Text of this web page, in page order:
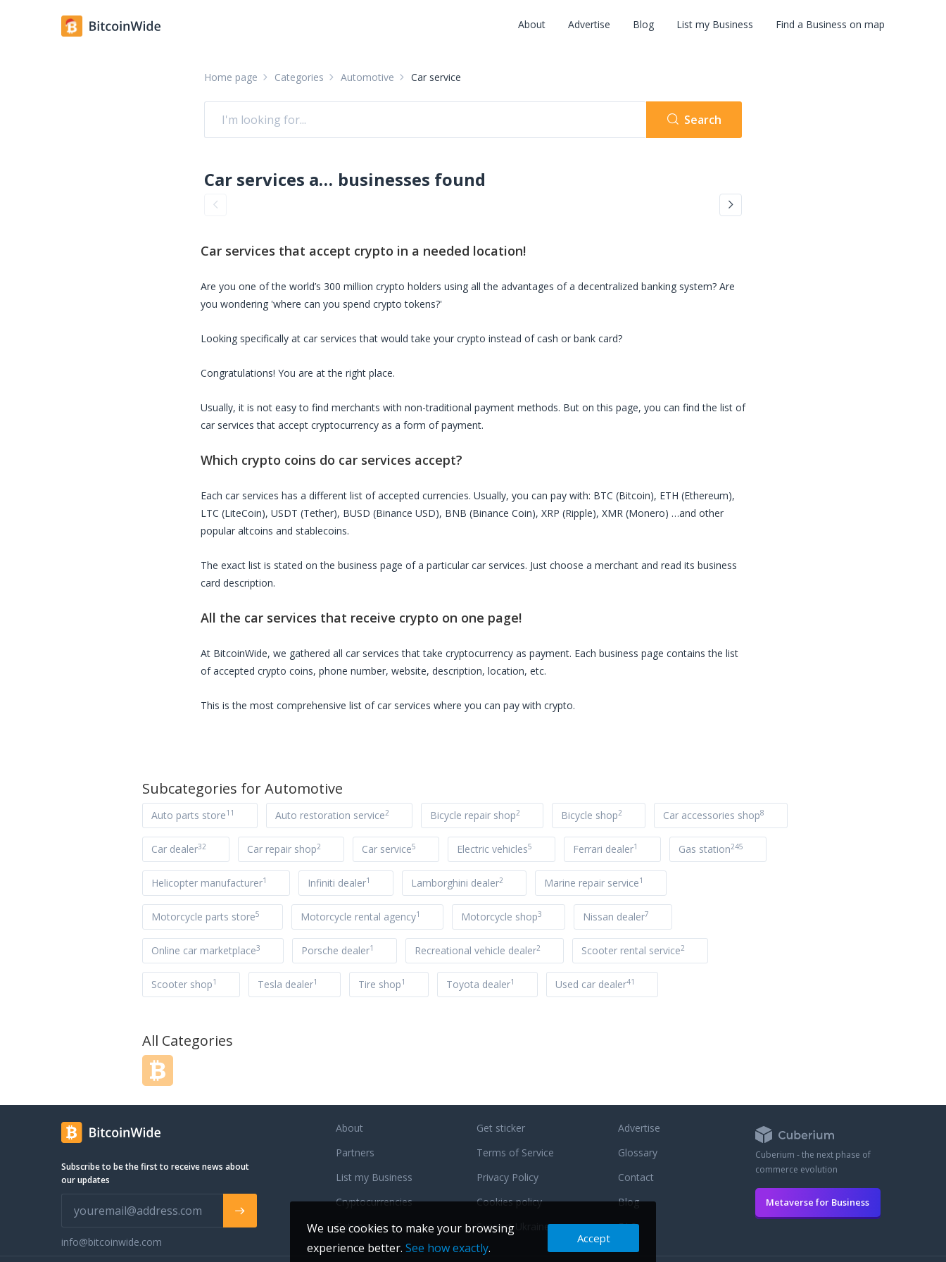
About Advertise Blog List my Business Find a Business on map
Home page Categories Automotive Car service
Search
Car services accepting crypto: pay with crypto businesses found
Car services that accept crypto in a needed location!
Are you one of the world’s 300 million crypto holders using all the advantages of a decentralized banking system? Are
you wondering 'where can you spend crypto tokens?'
Looking specifically at car services that would take your crypto instead of cash or bank card?
Congratulations! You are at the right place.
Usually, it is not easy to find merchants with non-traditional payment methods. But on this page, you can find the list of
car services that accept cryptocurrency as a form of payment.
Which crypto coins do car services accept?
Each car services has a different list of accepted currencies. Usually, you can pay with: BTC (Bitcoin), ETH (Ethereum),
LTC (LiteCoin), USDT (Tether), BUSD (Binance USD), BNB (Binance Coin), XRP (Ripple), XMR (Monero) …and other
popular altcoins and stablecoins.
The exact list is stated on the business page of a particular car services. Just choose a merchant and read its business
card description.
All the car services that receive crypto on one page!
At BitcoinWide, we gathered all car services that take cryptocurrency as payment. Each business page contains the list
of accepted crypto coins, phone number, website, description, location, etc.
This is the most comprehensive list ofcar services where you can pay with crypto.
Subcategories forAutomotive
Auto parts store11 Auto restoration service2 Bicycle repair shop2 Bicycle shop2 Car accessories shop8
Car dealer32 Car repair shop2 Car service5 Electric vehicles5 Ferrari dealer1 Gas station245
Helicopter manufacturer1 Infiniti dealer1 Lamborghini dealer2 Marine repair service1
Motorcycle parts store5 Motorcycle rental agency1 Motorcycle shop3 Nissan dealer7
Online car marketplace3 Porsche dealer1 Recreational vehicle dealer2 Scooter rental service2
Scooter shop1 Tesla dealer1 Tire shop1 Toyota dealer1 Used car dealer41
All Categories
Subscribe to be the first to receive news about
our updates
info@bitcoinwide.com
About
Partners
List my Business
Cryptocurrencies
Categories
Get sticker
Terms of Service
Privacy Policy
Cookies policy
Support Ukraine
Advertise
Glossary
Contact
Blog
FAQ
Cuberium - the next phase of
commerce evolution
Metaverse for Business
We use cookies to make your browsing
experience better. See how exactly.
Accept